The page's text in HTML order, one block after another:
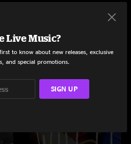
Albums
Live Music?
to know about new releases, exclusive
and special promotions.
SIGN UP